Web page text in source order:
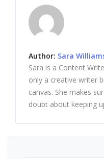
Author: Sara
Sara is a Content
only a creative writer
canvas. She makes
doubt about keeping